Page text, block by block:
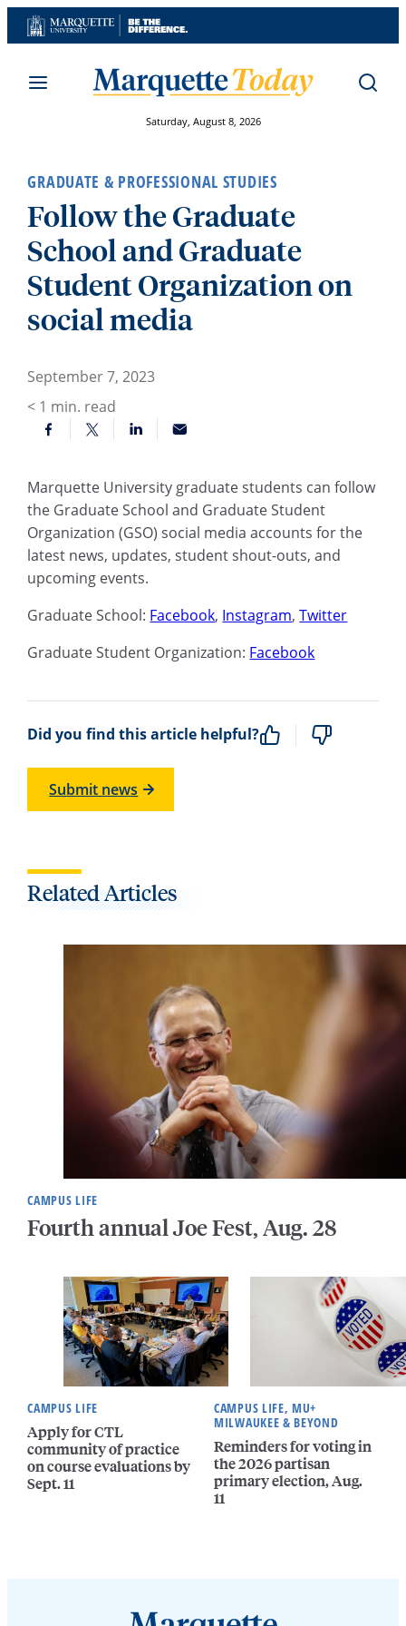
Skip
to
Saturday, August 8, 2026
GRADUATE & PROFESSIONAL STUDIES
Follow the Graduate
School and Graduate
Student Organization on
social media
September 7, 2023
< 1 min. read
Marquette University graduate students can follow
the Graduate School and Graduate Student
Organization (GSO) social media accounts for the
latest news, updates, student shout-outs, and
upcoming events.
Graduate School: Facebook, Instagram,Twitter
Graduate Student Organization: Facebook
Did you find this article helpful?
Submit news
Related Articles
CAMPUS LIFE
Fourth annual Joe Fest, Aug. 28
CAMPUS LIFE
Apply for CTL
community of practice
on course evaluations by
Sept. 11
CAMPUS LIFE, MU+
MILWAUKEE & BEYOND
Reminders for voting in
the 2026 partisan
primary election, Aug.
11